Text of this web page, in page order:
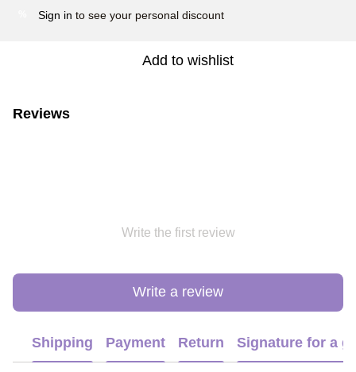
Sign in to see your personal discount
Add to wishlist
Reviews
Write the first review
Write a review
Shipping Payment Return Signature for a